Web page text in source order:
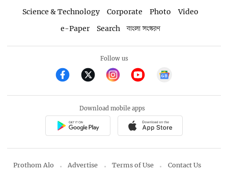
Science & Technology
Corporate Photo
Video
e-Paper
Search বাংলা সংস্করণ
Follow us
Download mobile apps
Prothom Alo Advertise Terms of Use Contact Us